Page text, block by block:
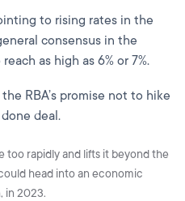
to rising rates in the
consensus in the
as high as 6% or 7%.
RBA’s promise not to hike
deal.
too rapidly and lifts it beyond the
head into an economic
in 2023.